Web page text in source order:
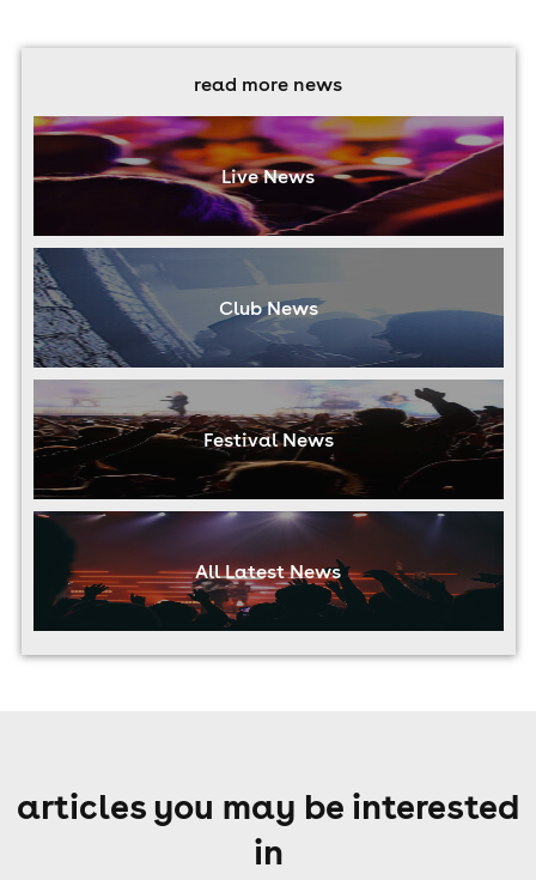
read more news
Live News
Club News
Festival News
All Latest News
articles you may be interested
in